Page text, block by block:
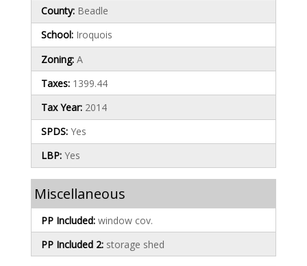
County: Beadle
School: Iroquois
Zoning: A
Taxes: 1399.44
Tax Year: 2014
SPDS: Yes
LBP: Yes
Miscellaneous
PP Included: window cov.
PP Included 2: storage shed